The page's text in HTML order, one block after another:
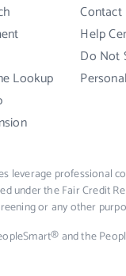
Lookup
Contact
Help
Do Not
leverage professional
under the Fair Credit
or any other
and the